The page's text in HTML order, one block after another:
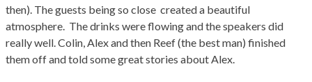
then). The guests being so close created a beautiful
atmosphere. The drinks were flowing and the speakers did
really well. Colin, Alex and then Reef (the best man) finished
them off and told some great stories about Alex.